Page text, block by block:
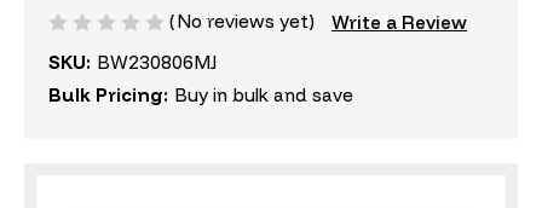
(No reviews yet)
Write a Review
SKU: BW230806MJ
Bulk Pricing: Buy in bulk and save